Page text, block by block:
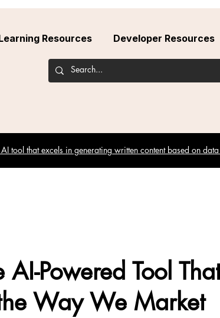
Resources Developer Resources
tool that excels in generating written content based on
AI-Powered Tool
Way We Market